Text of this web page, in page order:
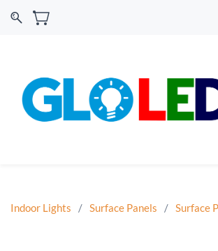
Indoor Lights / Surface Panels / Surface